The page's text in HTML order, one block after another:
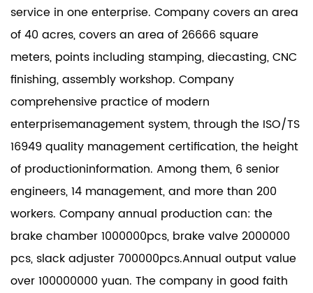
service in one enterprise. Company covers an area
of 40 acres, covers an area of 26666 square
meters, points including stamping, diecasting, CNC
finishing, assembly workshop. Company
comprehensive practice of modern
enterprisemanagement system, through the ISO/TS
16949 quality management certification, the height
of productioninformation. Among them, 6 senior
engineers, 14 management, and more than 200
workers. Company annual production can: the
brake chamber 1000000pcs, brake valve 2000000
pcs, slack adjuster 700000pcs.Annual output value
over 100000000 yuan. The company in good faith